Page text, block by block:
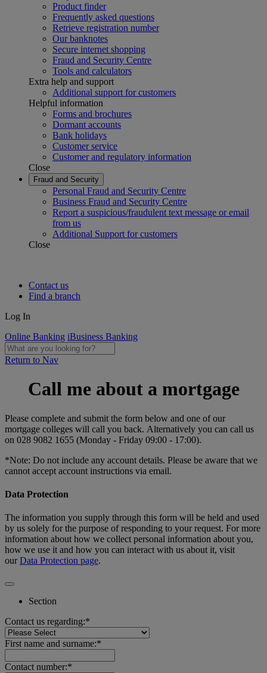
Product finder
Frequently asked questions
Retrieve registration number
Our banknotes
Secure internet shopping
Fraud and Security Centre
Tools and calculators
Extra help and support
Additional support for customers
Helpful information
Forms and brochures
Dormant accounts
Bank holidays
Customer service
Customer and regulatory information
Close
Fraud and Security
Personal Fraud and Security Centre
Business Fraud and Security Centre
Report a suspicious/fraudulent text message or email
from us
Additional Support for customers
Close
Contact us
Find a branch
Log In
Online Banking iBusiness Banking
Return to Nav
Call me about a mortgage
Please complete and submit the form below and one of our
mortgage colleges will call you back. Alternatively you can call us
on 028 9082 1655 (Monday - Friday 09:00 - 17:00).
*Note: Do not include any account details. Please be aware that we
cannot accept account instructions via email.
Data Protection
The information you supply through this form will be held and used
by us solely for the purpose of responding to your request. For more
information about how we collect personal information about you,
how we use it and how you can interact with us about it, visit
ourData Protection page.
Section
Contact us regarding:*
First name and surname:*
Contact number:*